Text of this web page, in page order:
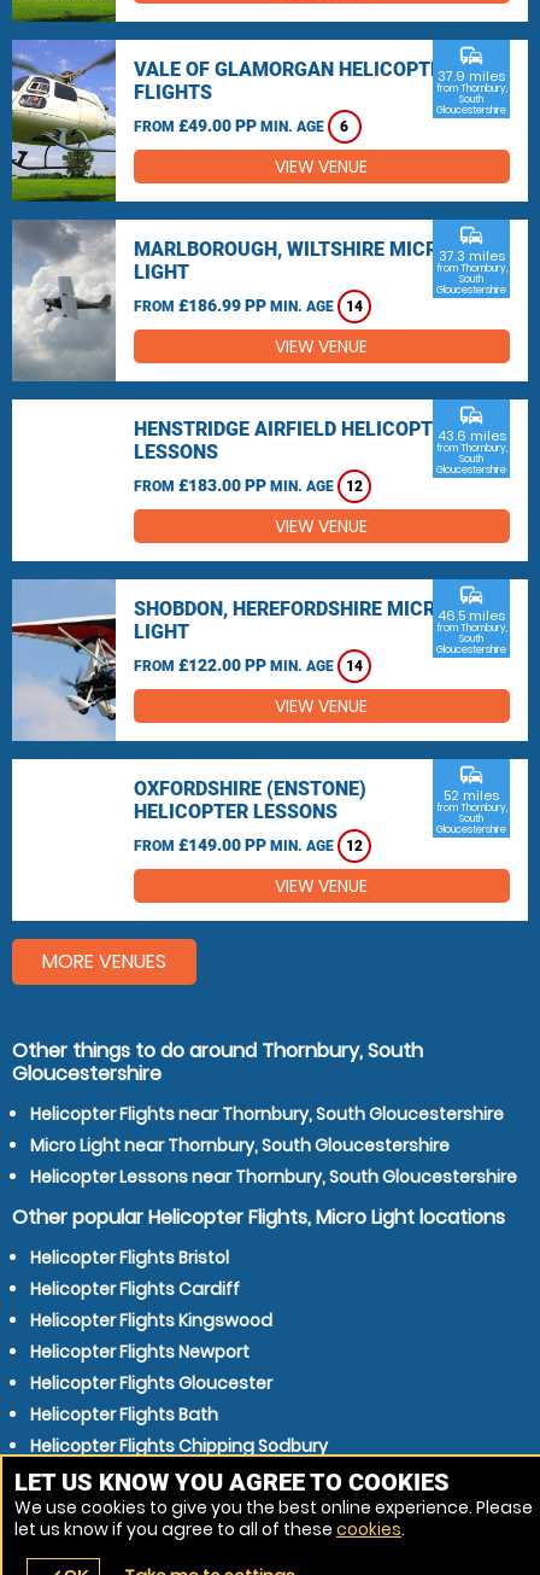
VALE OF GLAMORGAN HELICOPTER
FLIGHTS
FROM £49.00 PP MIN. AGE 6
commute
37.9 miles
from Thornbury,
South
Gloucestershire
VIEW VENUE
MARLBOROUGH, WILTSHIRE MICRO
LIGHT
FROM £186.99 PP MIN. AGE 14
commute
37.3 miles
from Thornbury,
South
Gloucestershire
VIEW VENUE
HENSTRIDGE AIRFIELD HELICOPTER
LESSONS
FROM £183.00 PP MIN. AGE 12
commute
43.6 miles
from Thornbury,
South
Gloucestershire
VIEW VENUE
SHOBDON, HEREFORDSHIRE MICRO
LIGHT
FROM £122.00 PP MIN. AGE 14
commute
46.5 miles
from Thornbury,
South
Gloucestershire
VIEW VENUE
OXFORDSHIRE (ENSTONE)
HELICOPTER LESSONS
FROM £149.00 PP MIN. AGE 12
commute
52 miles
from Thornbury,
South
Gloucestershire
VIEW VENUE
MORE VENUES
Other things to do around Thornbury, South
Gloucestershire
Helicopter Flights near Thornbury, South Gloucestershire
Micro Light near Thornbury, South Gloucestershire
Helicopter Lessons near Thornbury, South Gloucestershire
Other popular Helicopter Flights, Micro Light locations
Helicopter Flights Bristol
Helicopter Flights Cardiff
Helicopter Flights Kingswood
Helicopter Flights Newport
Helicopter Flights Gloucester
Helicopter Flights Bath
Helicopter Flights Chipping Sodbury
Helicopter Flights Mangotsfield
Helicopter Flights Cheltenham
Helicopter Flights Weston-super-Mare
LET US KNOW YOU AGREE TO COOKIES
We use cookies to give you the best online experience. Please
let us know if you agree to all of these cookies.